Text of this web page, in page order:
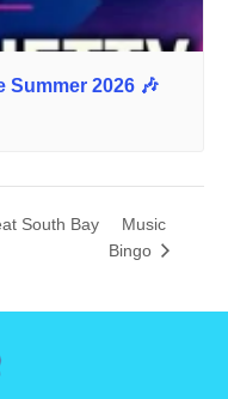
Summer 2026 🎶
South Bay
Music
Bingo